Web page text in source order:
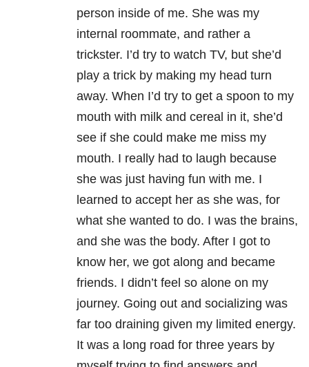
person inside of me. She was my
internal roommate, and rather a
trickster. I’d try to watch TV, but she’d
play a trick by making my head turn
away. When I’d try to get a spoon to my
mouth with milk and cereal in it, she’d
see if she could make me miss my
mouth. I really had to laugh because
she was just having fun with me. I
learned to accept her as she was, for
what she wanted to do. I was the brains,
and she was the body. After I got to
know her, we got along and became
friends. I didn’t feel so alone on my
journey. Going out and socializing was
far too draining given my limited energy.
It was a long road for three years by